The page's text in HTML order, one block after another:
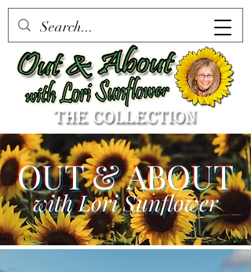
OUT & ABOUT
with Lori Sunflower